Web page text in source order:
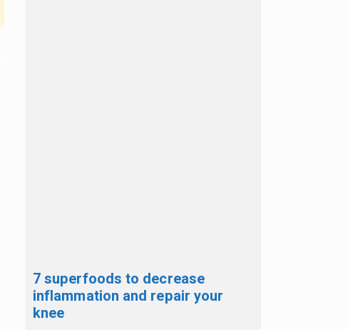
7 superfoods to decrease
inflammation and repair your
knee